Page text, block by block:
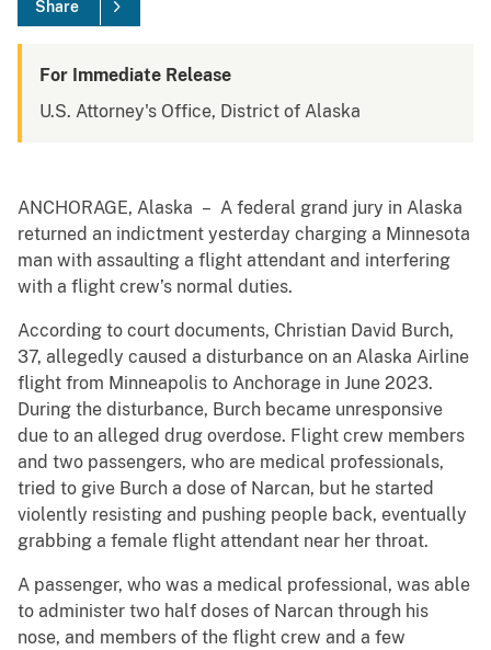
Share
For Immediate Release
U.S. Attorney's Office, District of Alaska
ANCHORAGE, Alaska – A federal grand jury in Alaska
returned an indictment yesterday charging a Minnesota
man with assaulting a flight attendant and interfering
with a flight crew’s normal duties.
According to court documents, Christian David Burch,
37, allegedly caused a disturbance on an Alaska Airline
flight from Minneapolis to Anchorage in June 2023.
During the disturbance, Burch became unresponsive
due to an alleged drug overdose. Flight crew members
and two passengers, who are medical professionals,
tried to give Burch a dose of Narcan, but he started
violently resisting and pushing people back, eventually
grabbing a female flight attendant near her throat.
A passenger, who was a medical professional, was able
to administer two half doses of Narcan through his
nose, and members of the flight crew and a few